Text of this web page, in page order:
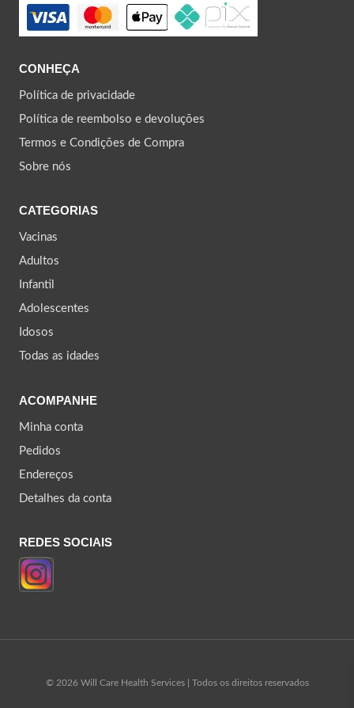
CONHEÇA
Política de privacidade
Política de reembolso e devoluções
Termos e Condições de Compra
Sobre nós
CATEGORIAS
Vacinas
Adultos
Infantil
Adolescentes
Idosos
Todas as idades
ACOMPANHE
Minha conta
Pedidos
Endereços
Detalhes da conta
REDES SOCIAIS
© 2026 Will Care Health Services | Todos os direitos reservados